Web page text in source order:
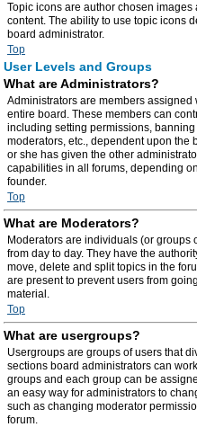
Topic icons are author chosen
content. The ability to use topic icons
board administrator.
Top
User Levels and Groups
What are Administrators?
Administrators are members
entire board. These members can
including setting permissions,
moderators, etc., dependent upon the
or she has given the other
capabilities in all forums, depending
founder.
Top
What are Moderators?
Moderators are individuals (or groups
from day to day. They have the
move, delete and split topics in the
are present to prevent users from
material.
Top
What are usergroups?
Usergroups are groups of users that
sections board administrators can
groups and each group can be
an easy way for administrators to
such as changing moderator
forum.